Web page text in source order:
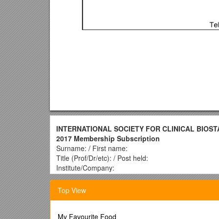
INTERNATIONAL SOCIETY FOR CLINICAL
2017 Membership Subscription
Surname: / First name:
Title (Prof/Dr/etc): / Post held:
Institute/Company:
Address:
Post code and country:
Phone No.: / E-mail:
electronic ISCB News in the future, and is
Top View
My Favourite Food